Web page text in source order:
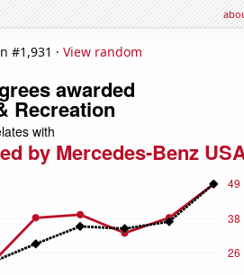
#1,931 · View random